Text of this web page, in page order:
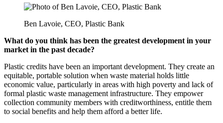
Ben Lavoie, CEO, Plastic Bank
What do you think has been the greatest development in your
market in the past decade?
Plastic credits have been an important development. They create an
equitable, portable solution when waste material holds little
economic value, particularly in areas with high poverty and lack of
formal plastic waste management infrastructure. They empower
collection community members with creditworthiness, entitle them
to social benefits and help them afford a better life.